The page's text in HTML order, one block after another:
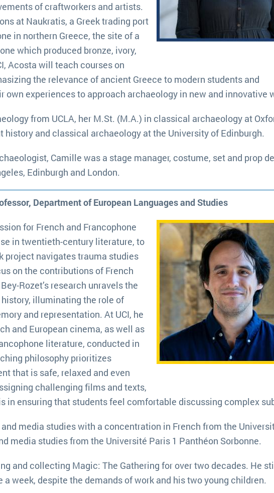
of craftworkers and artists.
at Naukratis, a Greek trading port
in northern Greece, the site of a
which produced bronze, ivory,
Acosta will teach courses on
the relevance of ancient Greece to modern students and
own experiences to approach archaeology in new and innovative
from UCLA, her M.St. (M.A.) in classical archaeology at
history and classical archaeology at the University of Edinburgh.
Camille was a stage manager, costume, set and prop
Edinburgh and London.
Department of European Languages and Studies
for French and Francophone
in twentieth-century literature, to
project navigates trauma studies
on the contributions of French
Rozet’s research unravels the
illuminating the role of
and representation. At UCI, he
and European cinema, as well as
literature, conducted in
philosophy prioritizes
that is safe, relaxed and even
challenging films and texts,
in ensuring that students feel comfortable discussing complex
media studies with a concentration in French from the
media studies from the Université Paris 1 Panthéon Sorbonne.
and collecting Magic: The Gathering for over two decades. He
week, despite the demands of work and his two young children.